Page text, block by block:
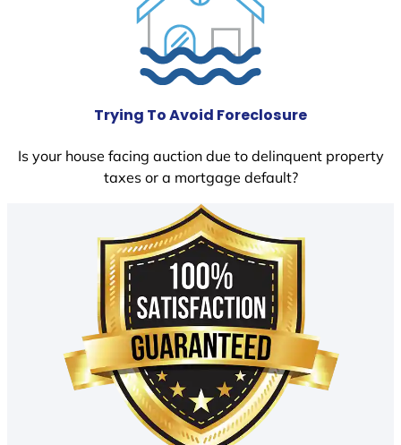
Trying To Avoid Foreclosure
Is your house facing auction due to delinquent property
taxes or a mortgage default?